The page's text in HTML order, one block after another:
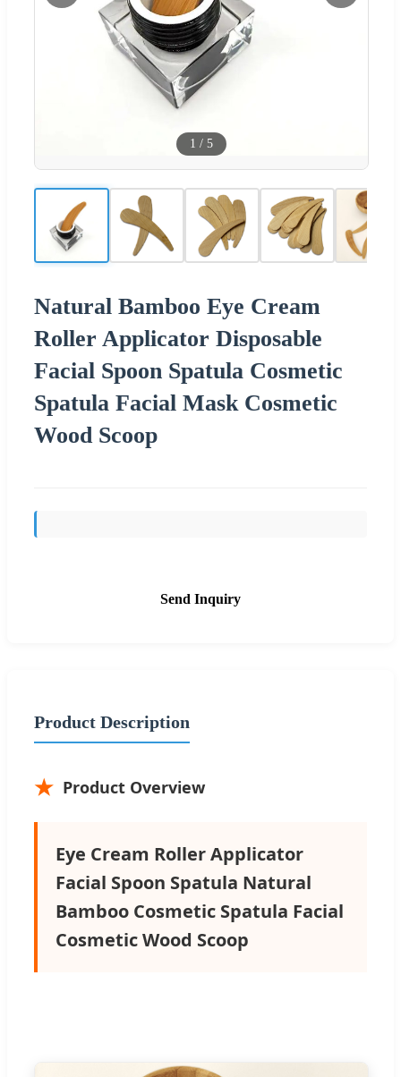
1 / 5
Natural Bamboo Eye Cream
Roller Applicator Disposable
Facial Spoon Spatula Cosmetic
Spatula Facial Mask Cosmetic
Wood Scoop
Send Inquiry
Product Description
Product Overview
Eye Cream Roller Applicator
Facial Spoon Spatula Natural
Bamboo Cosmetic Spatula Facial
Cosmetic Wood Scoop